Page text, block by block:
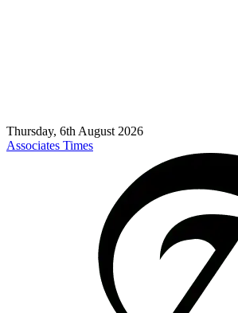
Thursday, 6th August 2026
Associates Times